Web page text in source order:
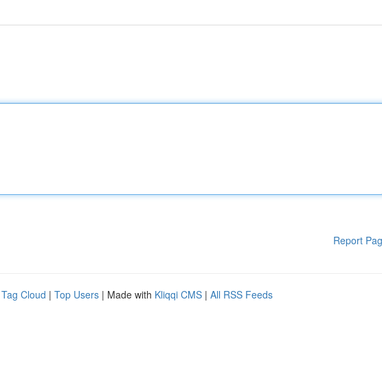
Report
Tag Cloud | Top Users | Made with Kliqqi CMS | All RSS Feeds